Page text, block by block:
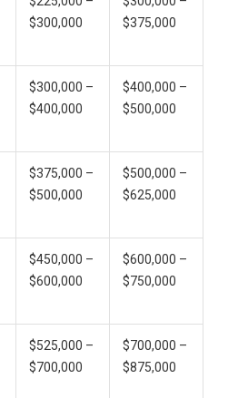
$300,000
$375,000
$300,000 –
$400,000
$400,000 –
$500,000
$375,000 –
$500,000
$500,000 –
$625,000
$450,000 –
$600,000
$600,000 –
$750,000
$525,000 –
$700,000
$700,000 –
$875,000